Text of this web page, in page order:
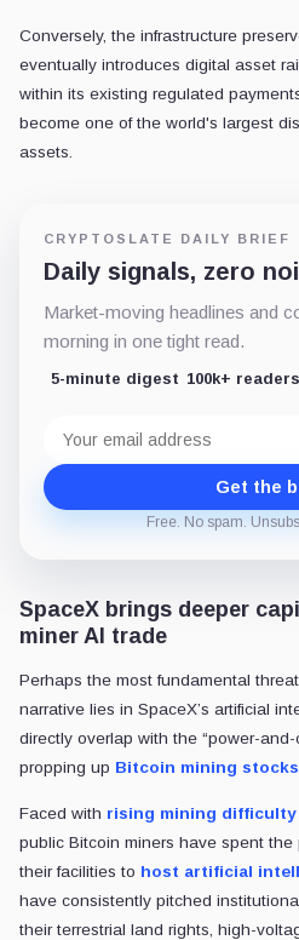
Conversely, the infrastructure
eventually introduces digital asset
within its existing regulated
become one of the world's largest
assets.
CRYPTOSLATE DAILY BRIEF
Daily signals, zero
Market-moving headlines and
morning in one tight read.
5-minute digest 100k+ readers
address
Get the
Free. No spam.
SpaceX brings deeper
miner AI trade
Perhaps the most fundamental
narrative lies in SpaceX’s artificial
directly overlap with the “power-
propping up Bitcoin mining
Faced with rising mining
public Bitcoin miners have spent
their facilities to host artificial
have consistently pitched
their terrestrial land rights, high-